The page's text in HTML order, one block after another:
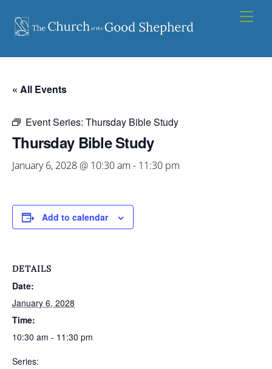
content
« All Events
Event Series: Thursday Bible Study
Thursday Bible Study
January 6, 2028 @ 10:30 am - 11:30 pm
Add to calendar
DETAILS
Date:
January 6, 2028
Time:
10:30 am - 11:30 pm
Series: